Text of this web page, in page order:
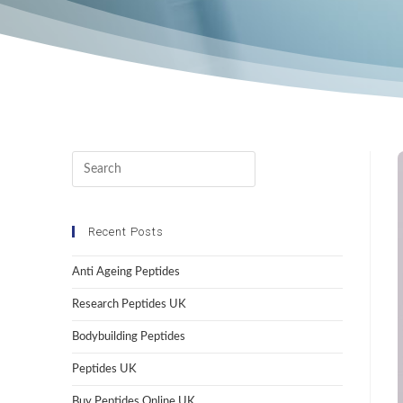
Recent Posts
Anti Ageing Peptides
Research Peptides UK
Bodybuilding Peptides
Peptides UK